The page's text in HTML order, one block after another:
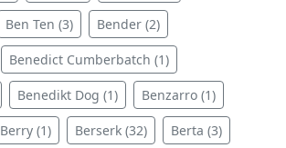
Ben Ten (3) Bender (2)
Benedict Cumberbatch (1)
Benedikt Dog (1) Benzarro (1)
Berry (1) Berserk (32) Berta (3)